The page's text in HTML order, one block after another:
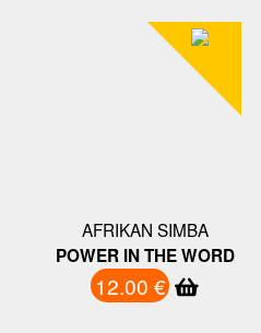
AFRIKAN SIMBA
POWER IN THE WORD
12.00 €